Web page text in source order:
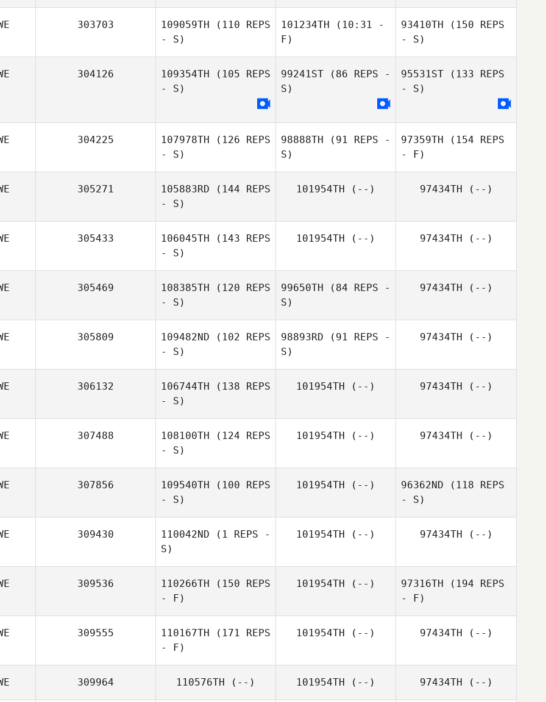
Emma Eriksson
Patricia Wohlin
Henrik Berglund
303703 109059TH (110 REPS
- S)
101234TH (10:31 -
F)
93410TH (150 REPS
- S)
304126 109354TH (105 REPS
- S)
99241ST (86 REPS -
S)
95531ST (133 REPS
- S)
304225 107978TH (126 REPS
- S)
98888TH (91 REPS -
S)
Emma Eriksson
97359TH (154 REPS
- F)
305271 105883RD (144 REPS
- S)
101954TH (--) 97434TH (--)
305433 106045TH (143 REPS
- S)
101954TH (--) 97434TH (--)
305469 108385TH (120 REPS
- S)
99650TH (84 REPS -
S)
97434TH (--)
305809 109482ND (102 REPS
- S)
98893RD (91 REPS -
S)
97434TH (--)
306132 106744TH (138 REPS
- S)
101954TH (--) 97434TH (--)
307488 108100TH (124 REPS
- S)
101954TH (--) 97434TH (--)
307856 109540TH (100 REPS
- S)
Emilia Winberg
101954TH (--) 96362ND (118 REPS
- S)
309430 110042ND (1 REPS -
S)
Andre Karlsson
101954TH (--) 97434TH (--)
309536 110266TH (150 REPS
- F)
101954TH (--) 97316TH (194 REPS
- F)
309555 110167TH (171 REPS
- F)
101954TH (--) 97434TH (--)
309964 110576TH (--) 101954TH (--) 97434TH (--)